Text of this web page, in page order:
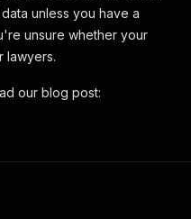
unless you have a
unsure whether your
lawyers.
our blog post: